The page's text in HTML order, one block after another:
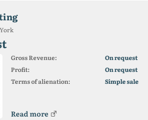
Gross Revenue:
On request
Profit:
On request
Terms of alienation:
Simple sale
Read more